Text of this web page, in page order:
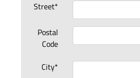
Street*
Postal
Code
City*